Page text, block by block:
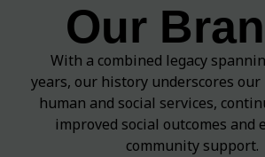
Our
With a combined legacy
years, our history underscores
human and social services,
improved social outcomes and
community support.